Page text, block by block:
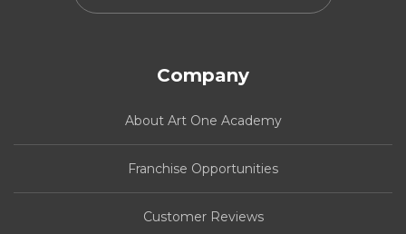
Company
About Art One Academy
Franchise Opportunities
Customer Reviews